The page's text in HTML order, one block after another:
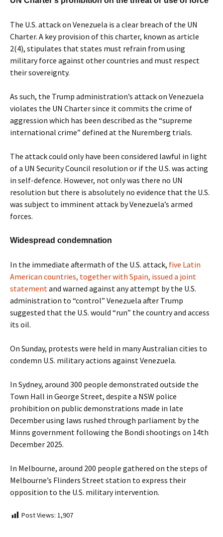
The U.S. attack on Venezuela is a clear breach of the UN
Charter. A key provision of this charter, known as article
2(4), stipulates that states must refrain from using
military force against other countries and must respect
their sovereignty.
As such, the Trump administration’s attack on Venezuela
violates the UN Charter since it commits the crime of
aggression which has been described as the “supreme
international crime” defined at the Nuremberg trials.
The attack could only have been considered lawful in light
of a UN Security Council resolution or if the U.S. was acting
in self-defence. However, not only was there no UN
resolution but there is absolutely no evidence that the U.S.
was subject to imminent attack by Venezuela’s armed
forces.
Widespread condemnation
In the immediate aftermath of the U.S. attack, five Latin
American countries, together with Spain, issued a joint
statementand warned against any attempt by the U.S.
administration to “control” Venezuela after Trump
suggested that the U.S. would “run” the country and access
its oil.
On Sunday, protests were held in many Australian cities to
condemn U.S. military actions against Venezuela.
In Sydney, around 300 people demonstrated outside the
Town Hall in George Street, despite a NSW police
prohibition on public demonstrations made in late
December using laws rushed through parliament by the
Minns government following the Bondi shootings on 14th
December 2025.
In Melbourne, around 200 people gathered on the steps of
Melbourne’s Flinders Street station to express their
opposition to the U.S. military intervention.
Post Views: 1,907